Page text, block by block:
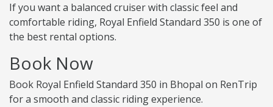
If you want a balanced cruiser with classic feel and
comfortable riding, Royal Enfield Standard 350 is one of
the best rental options.
Book Now
Book Royal Enfield Standard 350 in Bhopal on RenTrip
for a smooth and classic riding experience.